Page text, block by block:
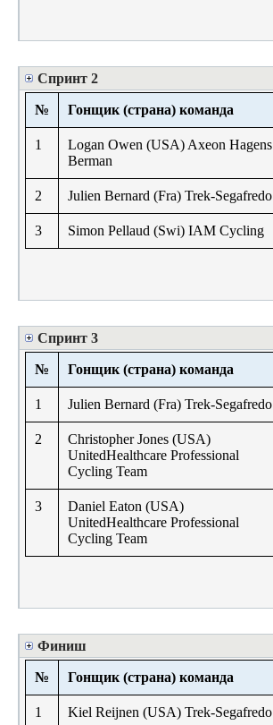
Спринт 2
№ Гонщик (страна) команда
1
Logan Owen (USA) Axeon Hagens
Berman
2 Julien Bernard (Fra) Trek-Segafredo
3 Simon Pellaud (Swi) IAM Cycling
Спринт 3
№ Гонщик (страна) команда
1 Julien Bernard (Fra) Trek-Segafredo
2
Christopher Jones (USA)
UnitedHealthcare Professional
Cycling Team
3
Daniel Eaton (USA)
UnitedHealthcare Professional
Cycling Team
Финиш
№ Гонщик (страна) команда
1 Kiel Reijnen (USA) Trek-Segafredo